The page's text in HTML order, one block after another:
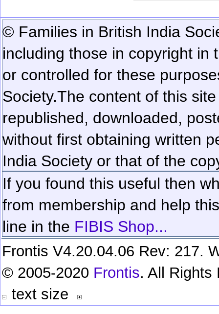
© Families in British India
including those in copyright in
or controlled for these
Society.The content of this
republished, downloaded,
without first obtaining written
India Society or that of the
If you found this useful then
from membership and help
line in the FIBIS Shop...
Frontis V4.20.04.06 Rev: 217.
© 2005-2020 Frontis. All Rights
text size